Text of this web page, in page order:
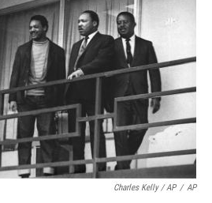
Charles Kelly / AP / AP